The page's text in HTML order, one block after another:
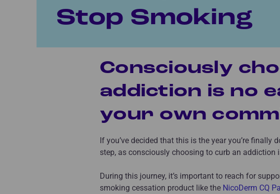
Stop Smoking
Consciously
addiction is no
your own
If you’ve decided that this is the year you’re
step, as consciously choosing to curb an addiction
During this journey, it’s important to reach for
smoking cessation product like the NicoDerm CQ